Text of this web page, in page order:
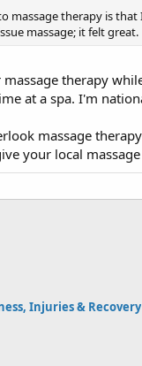
massage therapy is that
massage; it felt great.
therapy
at a spa. I'm
massage
your local
Injuries & Recovery